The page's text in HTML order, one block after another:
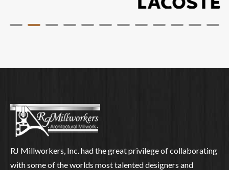
RJ Millworkers, Inc. had the great privilege of collaborating
with some of the worlds most talented designers and